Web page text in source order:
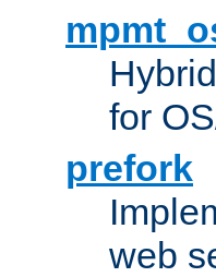
for
prefork
web